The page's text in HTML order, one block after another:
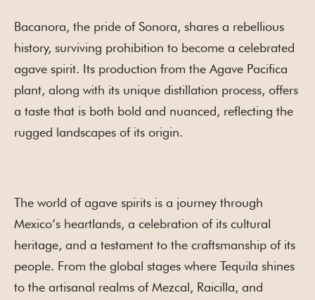
Bacanora, the pride of Sonora, shares a rebellious
history, surviving prohibition to become a celebrated
agave spirit. Its production from the Agave Pacifica
plant, along with its unique distillation process, offers
a taste that is both bold and nuanced, reflecting the
rugged landscapes of its origin.
The world of agave spirits is a journey through
Mexico’s heartlands, a celebration of its cultural
heritage, and a testament to the craftsmanship of its
people. From the global stages where Tequila shines
to the artisanal realms of Mezcal, Raicilla, and